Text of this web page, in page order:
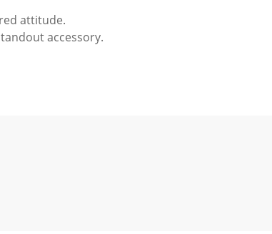
attitude.
accessory.